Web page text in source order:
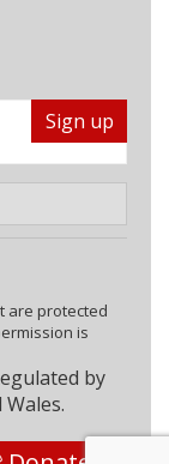
are protected
is
by